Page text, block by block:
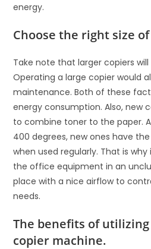
energy.
Choose the right size
Take note that larger copiers
Operating a large copier would
maintenance. Both of these
energy consumption. Also, new
to combine toner to the paper.
400 degrees, new ones have
when used regularly. That is
the office equipment in an
place with a nice airflow to
needs.
The benefits of
copier machine.